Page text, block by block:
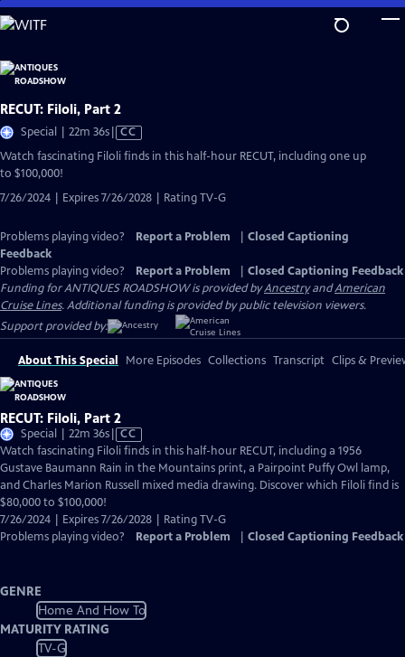
Skip
to
Content
RECUT: Filoli, Part 2
Special | 22m 36sVideo
has
CC
Watch fascinating Filoli finds in this half-hour RECUT, including one up
to $100,000!
7/26/2024 | Expires 7/26/2028 | Rating TV-G
Problems playing video? Report a Problem
Closed Captioning
Feedback
Problems playing video?
Report a Problem
Closed Captioning Feedback
Funding for ANTIQUES ROADSHOW is provided byAncestryandAmerican
Cruise Lines. Additional funding is provided by public television viewers.
Support provided by:
About This Special More Episodes Collections Transcript Clips &
RECUT: Filoli, Part 2
Special | 22m 36sVideo
has
Closed
Captions
CC
Watch fascinating Filoli finds in this half-hour RECUT, including a 1956
Gustave Baumann Rain in the Mountains print, a Pairpoint Puffy Owl lamp,
and Charles Marion Russell mixed media drawing. Discover which Filoli find is
$80,000 to $100,000!
7/26/2024 | Expires 7/26/2028 | Rating TV-G
Problems playing video?
Report a Problem Closed Captioning Feedback
GENRE
Home And How To
MATURITY RATING
TV-G